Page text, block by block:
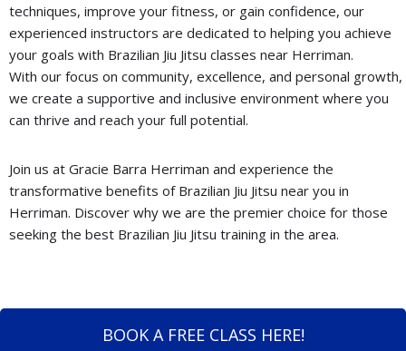
techniques, improve your fitness, or gain confidence, our
experienced instructors are dedicated to helping you achieve
your goals with Brazilian Jiu Jitsu classes near Herriman.
With our focus on community, excellence, and personal growth,
we create a supportive and inclusive environment where you
can thrive and reach your full potential.
Join us at Gracie Barra Herriman and experience the
transformative benefits of Brazilian Jiu Jitsu near you in
Herriman. Discover why we are the premier choice for those
seeking the best Brazilian Jiu Jitsu training in the area.
BOOK A FREE CLASS HERE!